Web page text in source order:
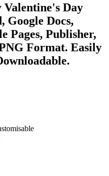
Day
Google Docs,
Pages, Publisher,
Format. Easily